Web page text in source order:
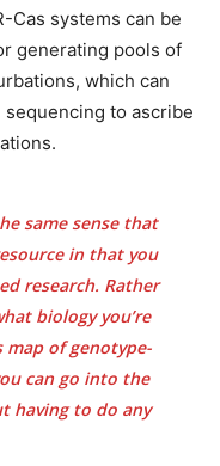
Cas systems can be
generating pools of
which can
to ascribe
same sense that
in that you
research. Rather
biology you’re
of genotype-
can go into the
having to do any